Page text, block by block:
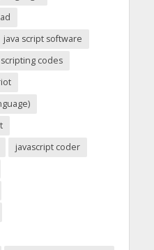
java script software
scripting codes
javascript coder